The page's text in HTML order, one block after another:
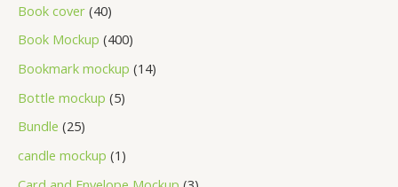
Book cover 40
Book Mockup 400
Bookmark mockup 14
Bottle mockup 5
Bundle 25
candle mockup 1